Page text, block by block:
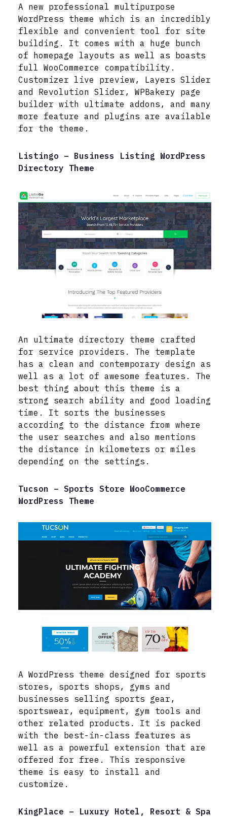
A new professional multipurpose
WordPress theme which is an incredibly
flexible and convenient tool for site
building. It comes with a huge bunch
of homepage layouts as well as boasts
full WooCommerce compatibility.
Customizer live preview, Layers Slider
and Revolution Slider, WPBakery page
builder with ultimate addons, and many
more feature and plugins are available
for the theme.
Listingo – Business Listing WordPress
Directory Theme
An ultimate directory theme crafted
for service providers. The template
has a clean and contemporary design as
well as a lot of awesome features. The
best thing about this theme is a
strong search ability and good loading
time. It sorts the businesses
according to the distance from where
the user searches and also mentions
the distance in kilometers or miles
depending on the settings.
Tucson – Sports Store WooCommerce
WordPress Theme
A WordPress theme designed for sports
stores, sports shops, gyms and
businesses selling sports gear,
sportswear, equipment, gym tools and
other related products. It is packed
with the best-in-class features as
well as a powerful extension that are
offered for free. This responsive
theme is easy to install and
customize.
KingPlace – Luxury Hotel, Resort & Spa